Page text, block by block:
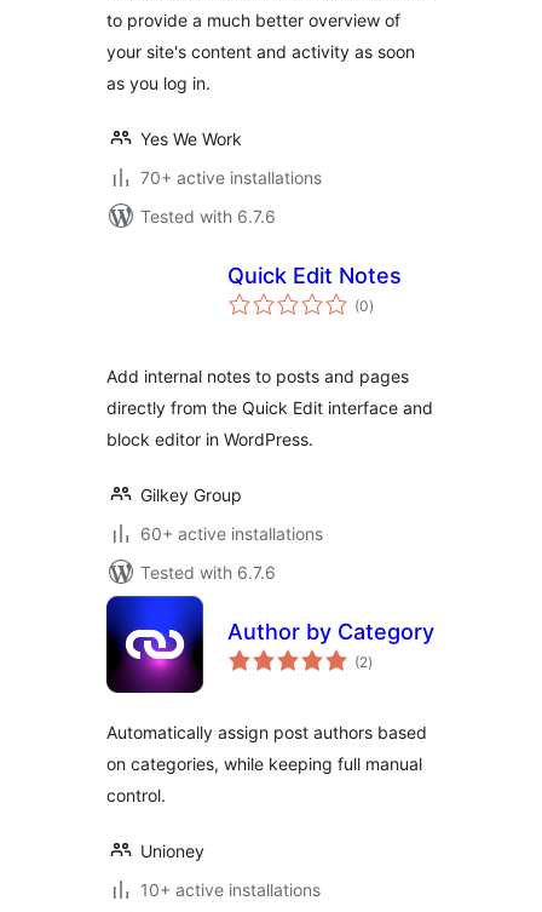
to provide a much better overview of
your site's content and activity as soon
as you log in.
Yes We Work
70+ active installations
Tested with 6.7.6
Quick Edit Notes
(0total
ratings
)
Add internal notes to posts and pages
directly from the Quick Edit interface and
block editor in WordPress.
Gilkey Group
60+ active installations
Tested with 6.7.6
Author by Category
(2total
ratings
)
Automatically assign post authors based
on categories, while keeping full manual
control.
Unioney
10+ active installations